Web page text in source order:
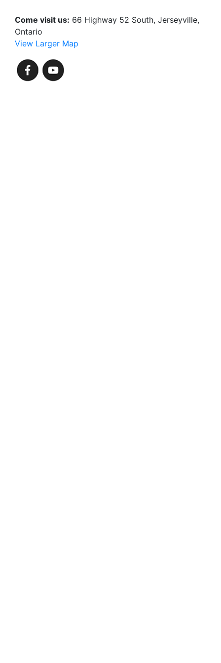
Come visit us: 66 Highway 52 South, Jerseyville,
Ontario
View Larger Map